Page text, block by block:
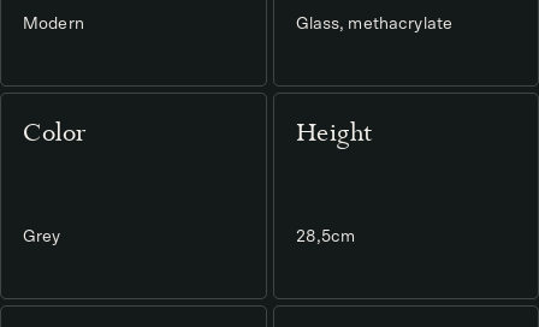
Modern Glass, methacrylate
Color
Grey
Height
28,5cm